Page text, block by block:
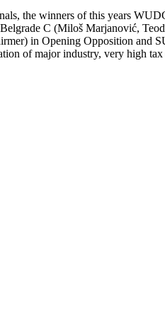
the winners of this years
C (Miloš Marjanović,
in Opening Opposition and
of major industry, very high tax